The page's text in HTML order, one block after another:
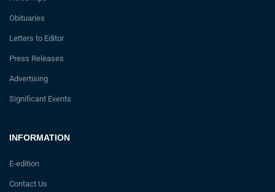
INFORMATION
E-edition
Contact Us
Obituaries
Letters to Editor
Press Releases
Advertising
Significant Events